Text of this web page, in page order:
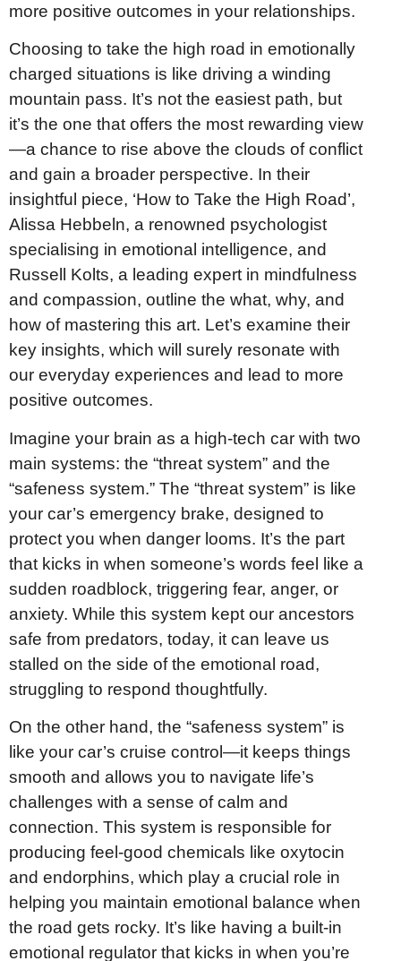
more positive outcomes in your relationships.
Choosing to take the high road in emotionally
charged situations is like driving a winding
mountain pass. It’s not the easiest path, but
it’s the one that offers the most rewarding view
—a chance to rise above the clouds of conflict
and gain a broader perspective. In their
insightful piece, ‘How to Take the High Road’,
Alissa Hebbeln, a renowned psychologist
specialising in emotional intelligence, and
Russell Kolts, a leading expert in mindfulness
and compassion, outline the what, why, and
how of mastering this art. Let’s examine their
key insights, which will surely resonate with
our everyday experiences and lead to more
positive outcomes.
Imagine your brain as a high-tech car with two
main systems: the “threat system” and the
“safeness system.” The “threat system” is like
your car’s emergency brake, designed to
protect you when danger looms. It’s the part
that kicks in when someone’s words feel like a
sudden roadblock, triggering fear, anger, or
anxiety. While this system kept our ancestors
safe from predators, today, it can leave us
stalled on the side of the emotional road,
struggling to respond thoughtfully.
On the other hand, the “safeness system” is
like your car’s cruise control—it keeps things
smooth and allows you to navigate life’s
challenges with a sense of calm and
connection. This system is responsible for
producing feel-good chemicals like oxytocin
and endorphins, which play a crucial role in
helping you maintain emotional balance when
the road gets rocky. It’s like having a built-in
emotional regulator that kicks in when you’re